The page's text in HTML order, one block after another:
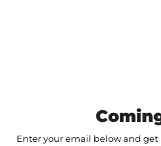
Enter your email below and